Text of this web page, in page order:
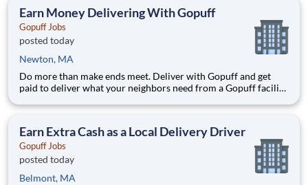
Earn Money Delivering With Gopuff
Gopuff Jobs
posted today
Newton, MA
Do more than make ends meet. Deliver with Gopuff and get
paid to deliver what your neighbors need from a Gopuff facility
delivery zones, Gopuff makes earning effortless. It's simple:
Earn Extra Cash as a Local Delivery Driver
Gopuff Jobs
posted today
Belmont, MA